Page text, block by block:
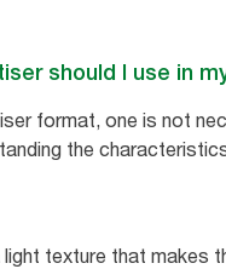
should I use in
format, one is not
the
light texture that